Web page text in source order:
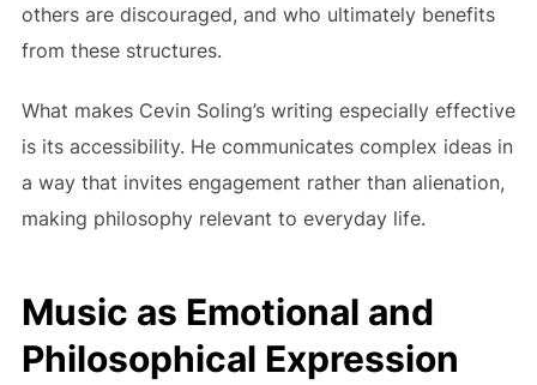
others are discouraged, and who ultimately benefits
from these structures.
What makes Cevin Soling’s writing especially effective
is its accessibility. He communicates complex ideas in
a way that invites engagement rather than alienation,
making philosophy relevant to everyday life.
Music as Emotional and
Philosophical Expression